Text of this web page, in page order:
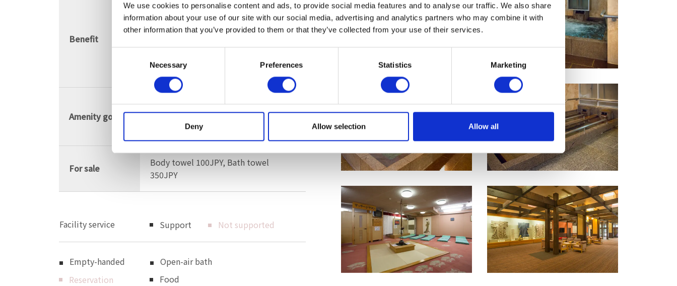
We use cookies to personalise content and ads, to provide social media features and to analyse our traffic. We also share
information about your use of our site with our social media, advertising and analytics partners who may combine it with
other information that you’ve provided to them or that they’ve collected from your use of their services.
Necessary Preferences Statistics Marketing
Deny Allow selection Allow all
Benefit
Neuralgia, muscle pain, frozen
shoulder, motor paralysis, joint
stiffness, bruises, wrinkles, chronic
digestive diseases, hemorrhoids, poor
recovery
Amenity goods
Shampoo, conditioner, body soap,
hair dryer, brush, cleansing product,
lotion, emulsion
For sale
Body towel 100JPY, Bath towel
350JPY
Facility service Support Not supported
Empty-handed
Open-air bath
Reservation
Food